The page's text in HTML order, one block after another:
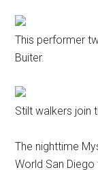
This performer
Buiter.
Stilt walkers join
The nighttime
World San